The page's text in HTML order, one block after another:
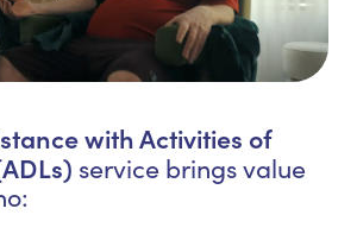
with Activities of
service brings value